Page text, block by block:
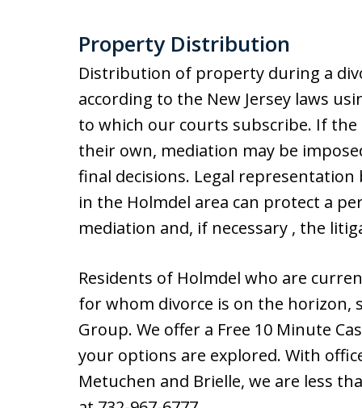
Property Distribution
Distribution of property during a
according to the New Jersey laws
to which our courts subscribe. If
their own, mediation may be
final decisions. Legal
in the Holmdel area can protect a
mediation and, if necessary , the
Residents of Holmdel who are
for whom divorce is on the horizon,
Group. We offer a Free 10 Minute
your options are explored. With
Metuchen and Brielle, we are less